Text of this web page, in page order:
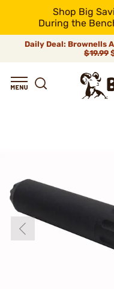
Shop Big
During the
Daily Deal: Brownells
$19.99